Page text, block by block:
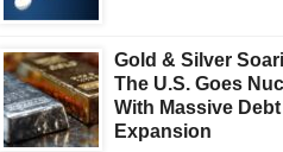
Gold & Silver
The U.S. Goes
With Massive Debt
Expansion